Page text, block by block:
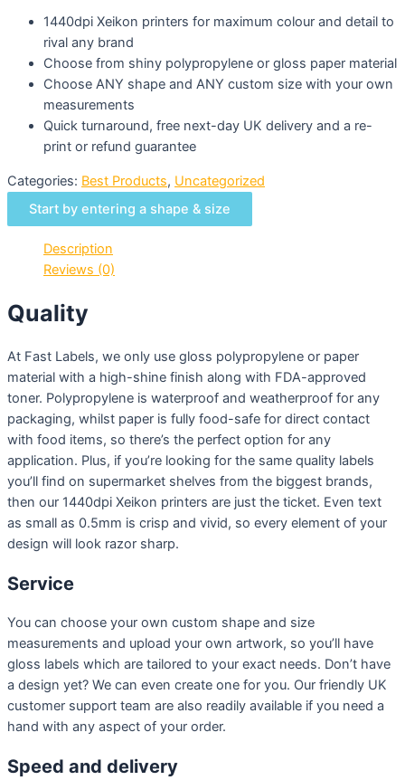
1440dpi Xeikon printers for maximum colour and detail to
rival any brand
Choose from shiny polypropylene or gloss paper material
Choose ANY shape and ANY custom size with your own
measurements
Quick turnaround, free next-day UK delivery and a re-
print or refund guarantee
Categories: Best Products, Uncategorized
Start by entering a shape & size
Description
Reviews (0)
Quality
At Fast Labels, we only use gloss polypropylene or paper
material with a high-shine finish along with FDA-approved
toner. Polypropylene is waterproof and weatherproof for any
packaging, whilst paper is fully food-safe for direct contact
with food items, so there’s the perfect option for any
application. Plus, if you’re looking for the same quality labels
you’ll find on supermarket shelves from the biggest brands,
then our 1440dpi Xeikon printers are just the ticket. Even text
as small as 0.5mm is crisp and vivid, so every element of your
design will look razor sharp.
Service
You can choose your own custom shape and size
measurements and upload your own artwork, so you’ll have
gloss labels which are tailored to your exact needs. Don’t have
a design yet? We can even create one for you. Our friendly UK
customer support team are also readily available if you need a
hand with any aspect of your order.
Speed and delivery